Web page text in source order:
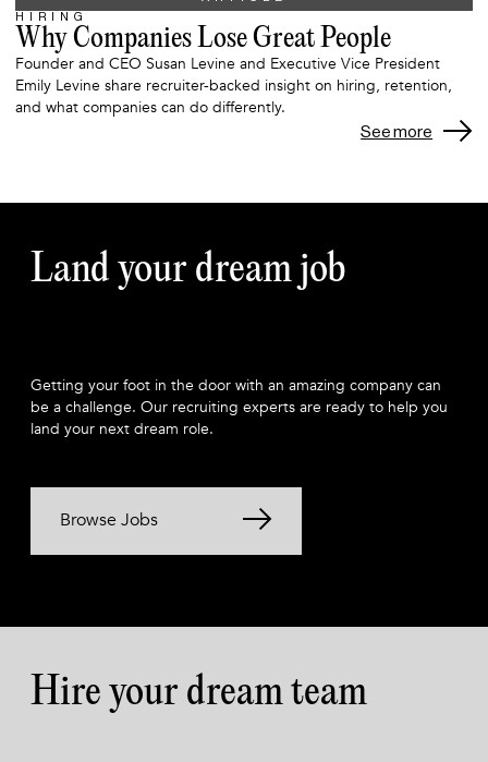
HIRING
Why Companies Lose Great People
Founder and CEO Susan Levine and Executive Vice President
Emily Levine share recruiter-backed insight on hiring, retention,
and what companies can do differently.
See more
Land your dream job
Getting your foot in the door with an amazing company can
be a challenge. Our recruiting experts are ready to help you
land your next dream role.
Browse Jobs
Hire your dream team